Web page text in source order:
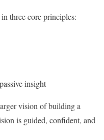
three core principles:
insight
vision of building a
is guided, confident, and